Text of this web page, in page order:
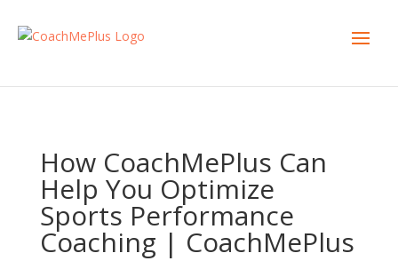
How CoachMePlus Can
Help You Optimize
Sports Performance
Coaching | CoachMePlus